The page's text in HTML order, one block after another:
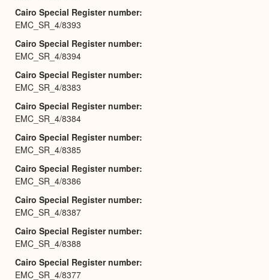
Cairo Special Register number
EMC_SR_4/8393
Cairo Special Register number
EMC_SR_4/8394
Cairo Special Register number
EMC_SR_4/8383
Cairo Special Register number
EMC_SR_4/8384
Cairo Special Register number
EMC_SR_4/8385
Cairo Special Register number
EMC_SR_4/8386
Cairo Special Register number
EMC_SR_4/8387
Cairo Special Register number
EMC_SR_4/8388
Cairo Special Register number
EMC_SR_4/8377